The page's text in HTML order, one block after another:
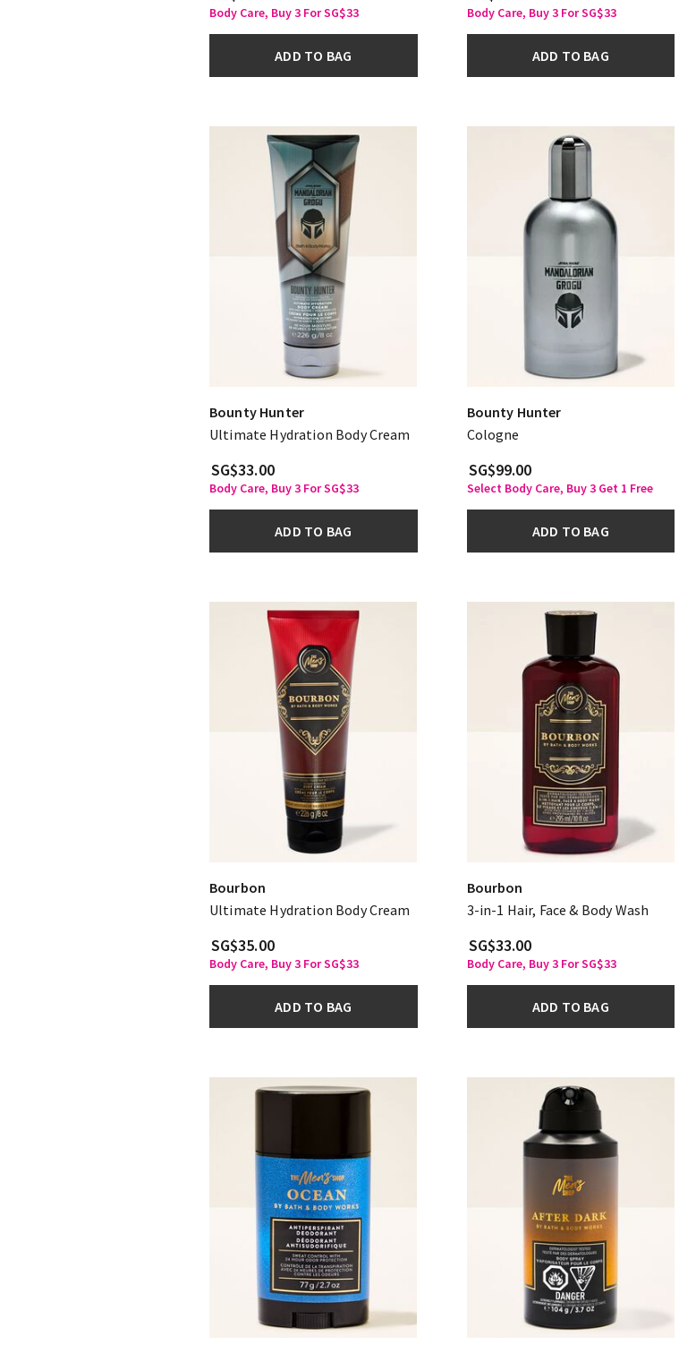
Body Care, Buy 3 For SG$33
ADD TO BAG
Body Care, Buy 3 For SG$33
ADD TO BAG
Bounty Hunter
Ultimate Hydration Body Cream
SG$33.00
Body Care, Buy 3 For SG$33
ADD TO BAG
Bounty Hunter
Cologne
SG$99.00
Select Body Care, Buy 3 Get 1 Free
ADD TO BAG
Bourbon
Ultimate Hydration Body Cream
SG$35.00
Body Care, Buy 3 For SG$33
ADD TO BAG
Bourbon
3-in-1 Hair, Face & Body Wash
SG$33.00
Body Care, Buy 3 For SG$33
ADD TO BAG